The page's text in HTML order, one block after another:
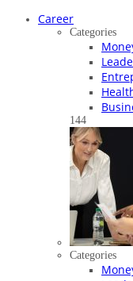
Career
Categories
144
Categories